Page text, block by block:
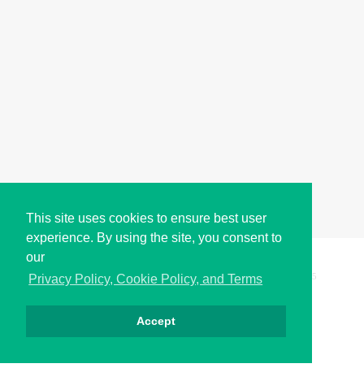
This site uses cookies to ensure best user
experience. By using the site, you consent to
our
Privacy Policy, Cookie Policy, and Terms
Accept
Copyright © i2Symbol 2011-2026, Sciweavers LLC 195
Privacy Cookies Terms Contact About